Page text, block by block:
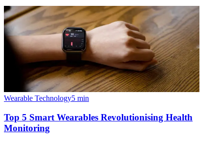
Wearable Technology5 min
Top 5 Smart Wearables Revolutionising Health
Monitoring